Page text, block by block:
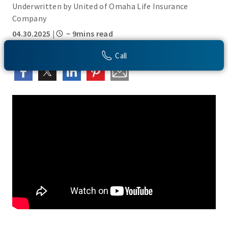
Call
Underwritten by United of Omaha Life Insurance
Company
04.30.2025 | ~ 9mins read